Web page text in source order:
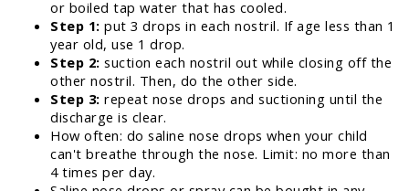
or boiled tap water that has cooled.
Step 1: put 3 drops in each nostril. If age less than 1
year old, use 1 drop.
Step 2: suction each nostril out while closing off the
other nostril. Then, do the other side.
Step 3: repeat nose drops and suctioning until the
discharge is clear.
How often: do saline nose drops when your child
can't breathe through the nose. Limit: no more than
4 times per day.